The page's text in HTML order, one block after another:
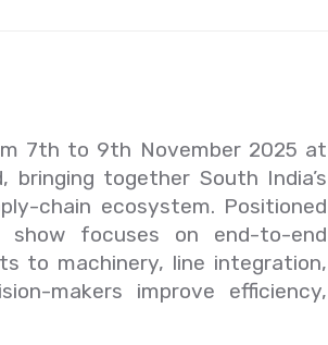
7th to 9th November 2025 at
bringing together South India’s
chain ecosystem. Positioned
focuses on end-to-end
to machinery, line integration,
makers improve efficiency,